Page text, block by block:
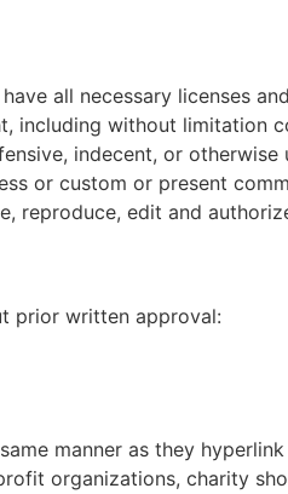
all necessary licenses
including without limitation
indecent, or
or custom or present
reproduce, edit and
prior written approval:
manner as they
organizations, charity